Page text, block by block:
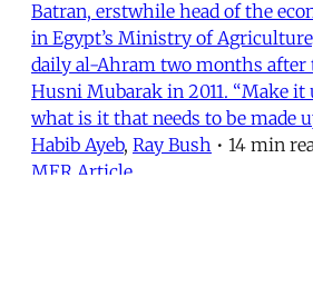
Batran, erstwhile head of the
in Egypt’s Ministry of
daily al-Ahram two months
Husni Mubarak in 2011. “Make
what is it that needs to be made
Habib Ayeb, Ray Bush • 14 min
MER Article